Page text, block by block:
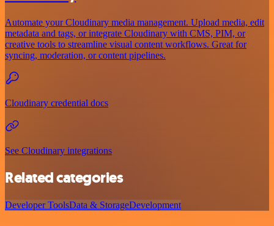
Automate your Cloudinary media management. Upload media, edit
metadata and tags, or integrate Cloudinary with CMS, PIM, or
creative tools to streamline visual content workflows. Great for
syncing, moderation, or content pipelines.
Cloudinary credential docs
See Cloudinary integrations
Related categories
Developer ToolsData & StorageDevelopment